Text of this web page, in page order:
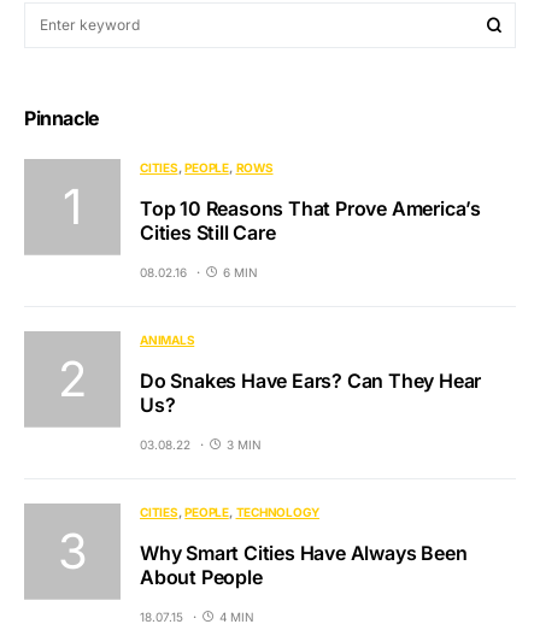
Pinnacle
CITIES PEOPLE ROWS
Top 10 Reasons That Prove America’s
Cities Still Care
08.02.16 6 MIN
ANIMALS
Do Snakes Have Ears? Can They Hear
Us?
03.08.22 3 MIN
CITIES PEOPLE TECHNOLOGY
Why Smart Cities Have Always Been
About People
18.07.15 4 MIN